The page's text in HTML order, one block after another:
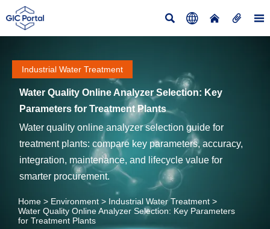
    
Industrial Water Treatment
Water Quality Online Analyzer Selection: Key
Parameters for Treatment Plants
Water quality online analyzer selection guide for
treatment plants: compare key parameters, accuracy,
integration, maintenance, and lifecycle value for
smarter procurement.
Home > Environment > Industrial Water Treatment >
Water Quality Online Analyzer Selection: Key Parameters
for Treatment Plants